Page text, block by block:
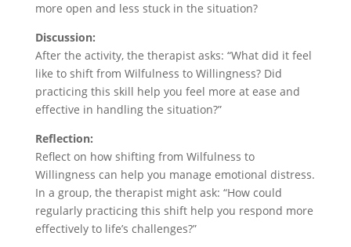
more open and less stuck in the situation?
Discussion:
After the activity, the therapist asks: “What did it feel
like to shift from Wilfulness to Willingness? Did
practicing this skill help you feel more at ease and
effective in handling the situation?”
Reflection:
Reflect on how shifting from Wilfulness to
Willingness can help you manage emotional distress.
In a group, the therapist might ask: “How could
regularly practicing this shift help you respond more
effectively to life’s challenges?”